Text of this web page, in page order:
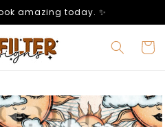
look amazing today. ✨
Cart